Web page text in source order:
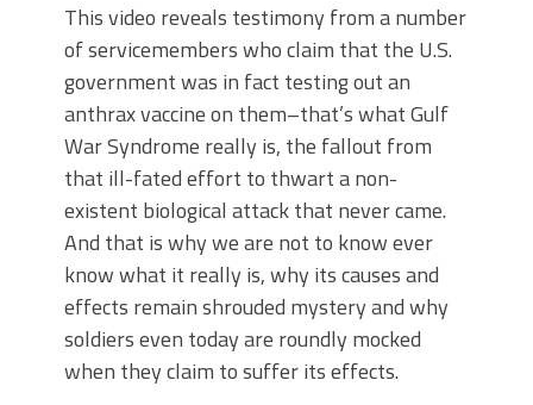
This video reveals testimony from a number
of servicemembers who claim that the U.S.
government was in fact testing out an
anthrax vaccine on them–that’s what Gulf
War Syndrome really is, the fallout from
that ill-fated effort to thwart a non-
existent biological attack that never came.
And that is why we are not to know ever
know what it really is, why its causes and
effects remain shrouded mystery and why
soldiers even today are roundly mocked
when they claim to suffer its effects.